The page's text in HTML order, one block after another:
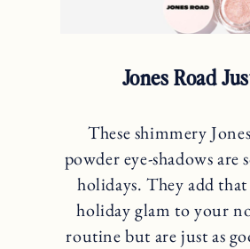
Jones Road
These shimmery
powder eye-shadows are
holidays. They add
holiday glam to your
routine but are just as